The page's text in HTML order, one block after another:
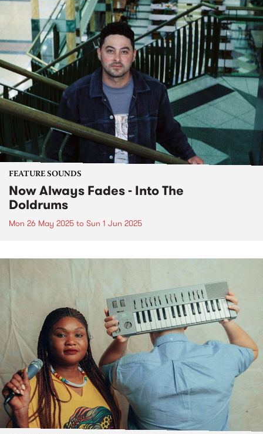
FEATURE SOUNDS
Now Always Fades - Into The
Doldrums
Mon 26 May 2025 to Sun 1 Jun 2025